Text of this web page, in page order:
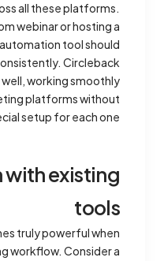
all these platforms.
webinar or hosting a
tool should
Circleback
working smoothly
platforms without
setup for each one.
existing
tools
truly powerful when
workflow. Consider a